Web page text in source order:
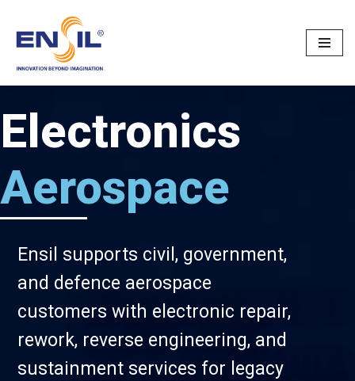
Skip
Electronics
Aerospace
Ensil supports civil, government,
and defence aerospace
customers with electronic repair,
rework, reverse engineering, and
sustainment services for legacy